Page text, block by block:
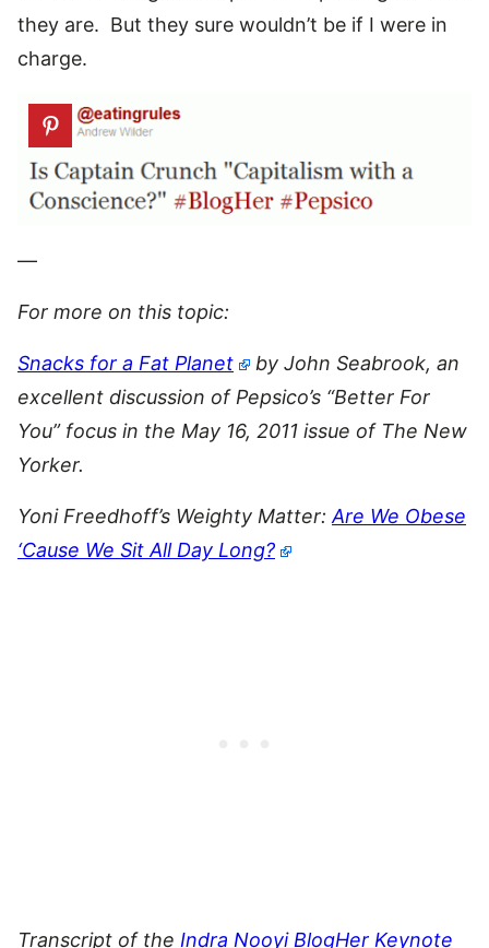
they are. But they sure wouldn’t be if I were in
charge.
—
For more on this topic:
Snacks for a Fat Planet
by John Seabrook, an
excellent discussion of Pepsico’s “Better For
You” focus in the May 16, 2011 issue of The New
Yorker.
Yoni Freedhoff’s Weighty Matter: Are We Obese
‘Cause We Sit All Day Long?
Transcript of the Indra Nooyi BlogHer Keynote